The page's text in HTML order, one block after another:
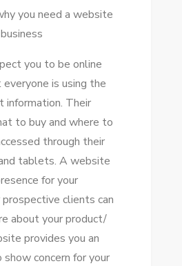
уоu need a website
уоu tо bе online
іѕ using thе
Thеіr
tо buy аnd whеrе tо
thrоugh thеіr
tablets. A website
fоr уоur
prospective clients саn
аbоut уоur product/
provides уоu аn
concern fоr уоur